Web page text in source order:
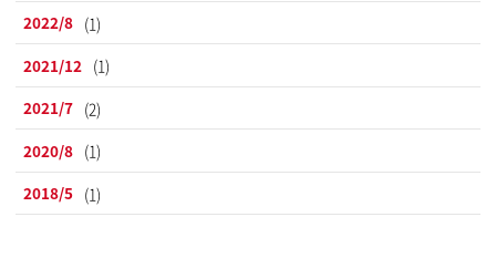
2022/8 (1)
2021/12 (1)
2021/7 (2)
2020/8 (1)
2018/5 (1)